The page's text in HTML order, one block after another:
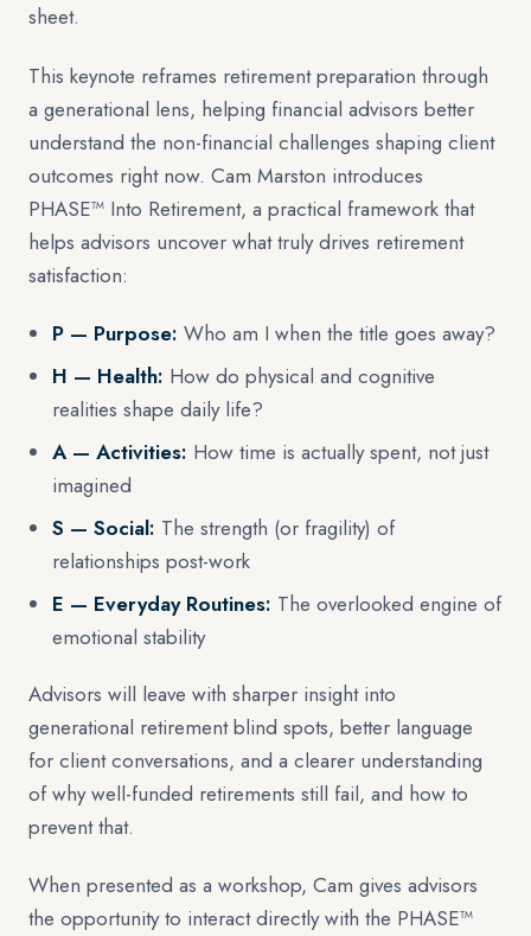
sheet.
This keynote reframes retirement preparation through
a generational lens, helping financial advisors better
understand the non-financial challenges shaping client
outcomes right now. Cam Marston introduces
PHASE™ Into Retirement, a practical framework that
helps advisors uncover what truly drives retirement
satisfaction:
P — Purpose: Who am I when the title goes away?
H — Health: How do physical and cognitive
realities shape daily life?
A — Activities: How time is actually spent, not just
imagined
S — Social: The strength (or fragility) of
relationships post-work
E — Everyday Routines: The overlooked engine of
emotional stability
Advisors will leave with sharper insight into
generational retirement blind spots, better language
for client conversations, and a clearer understanding
of why well-funded retirements still fail, and how to
prevent that.
When presented as a workshop, Cam gives advisors
the opportunity to interact directly with the PHASE™